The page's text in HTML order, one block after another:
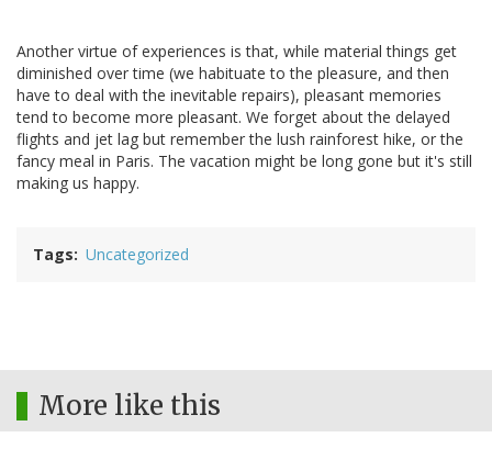
Another virtue of experiences is that, while material things get
diminished over time (we habituate to the pleasure, and then
have to deal with the inevitable repairs), pleasant memories
tend to become more pleasant. We forget about the delayed
flights and jet lag but remember the lush rainforest hike, or the
fancy meal in Paris. The vacation might be long gone but it's still
making us happy.
Tags Uncategorized
More like this